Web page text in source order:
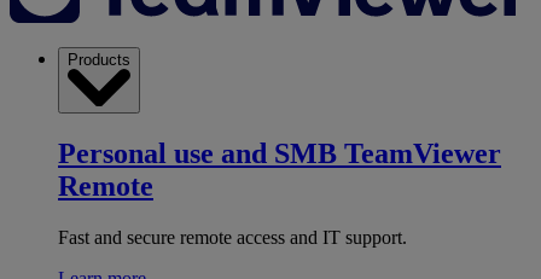
Products
Personal use and SMB TeamViewer
Remote
Fast and secure remote access and IT support.